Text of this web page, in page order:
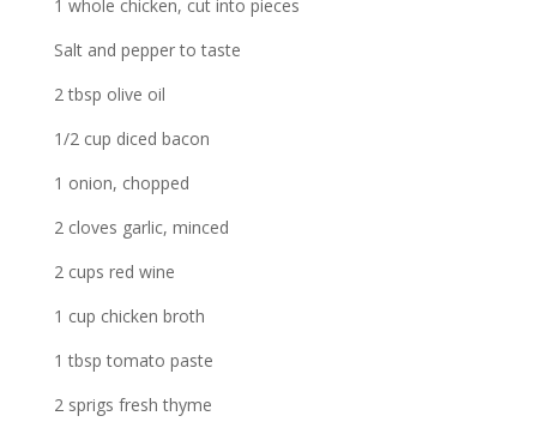
1 whole chicken, cut into pieces
Salt and pepper to taste
2 tbsp olive oil
1/2 cup diced bacon
1 onion, chopped
2 cloves garlic, minced
2 cups red wine
1 cup chicken broth
1 tbsp tomato paste
2 sprigs fresh thyme